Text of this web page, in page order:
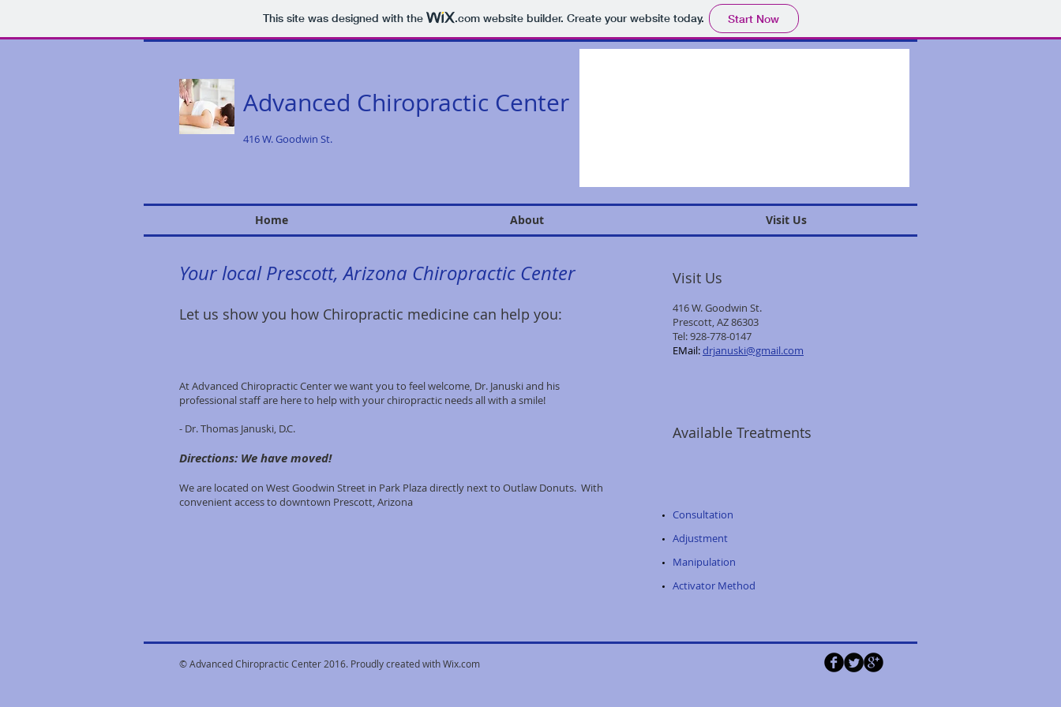
This site was designed with the .comwebsite builder. Create your website today. Start Now
Advanced Chiropractic Center
416 W. Goodwin St.
Home About Visit Us
Your local Prescott, Arizona Chiropractic Center
Visit Us
Let us show you how Chiropractic medicine can help you:
416 W. Goodwin St.
Prescott, AZ 86303
Tel:928-778-0147
​EMail:drjanuski@gmail.com
At Advanced Chiropractic Center we want you to feel welcome, Dr. Januski and his
professional staff are here to help with your chiropractic needs all with a smile!
- Dr. Thomas Januski, D.C.
Directions: We have moved!
We are located on West Goodwin Street in Park Plaza directly next to Outlaw Donuts. With
convenient access to downtown Prescott, Arizona
Available Treatments
Consultation
Adjustment
Manipulation
Activator Method
© Advanced Chiropractic Center 2016. Proudly created withWix.com